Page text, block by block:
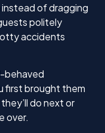
instead of dragging
politely
accidents
behaved
first brought them
do next or
over.